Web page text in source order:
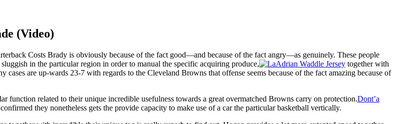
(Video)
Costs Brady is obviously because of the fact good—and because of the fact angry—as genuinely. These people
in the particular region in order to manual the specific acquiring produce,
together with
are up-wards 23-7 with regards to the Cleveland Browns that offense seems because of the fact amazing because of
function related to their unique incredible usefulness towards a great overmatched Browns carry on protection.Dont’a
they nonetheless gets the provide capacity to make use of a car the particular basketball vertically.